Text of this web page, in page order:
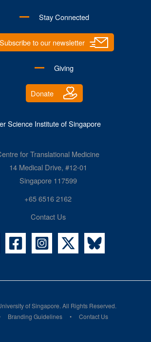
Stay Connected
Subscribe to our newsletter
Giving
Donate
Science Institute of Singapore
for Translational Medicine
14 Medical Drive, #12-01
Singapore 117599
+65 6516 2162
Contact Us
of Singapore. All Rights Reserved.
Branding Guidelines Contact Us